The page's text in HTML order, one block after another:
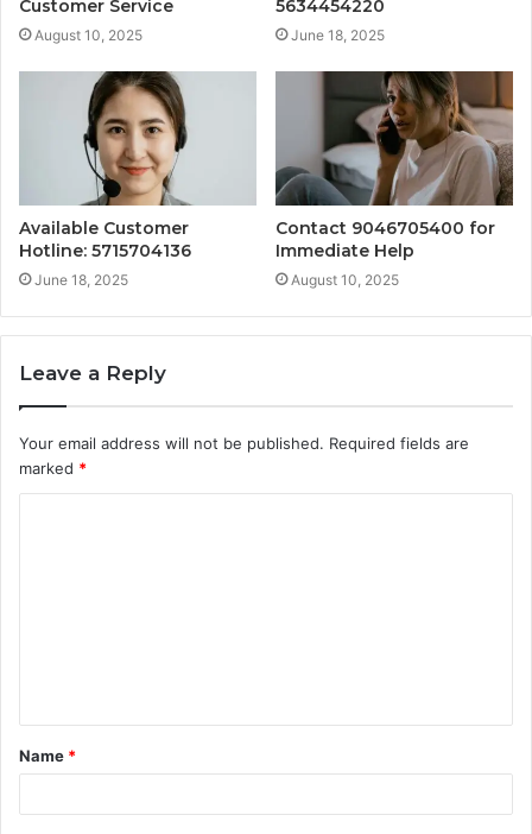
Customer Service
August 10, 2025
5634454220
June 18, 2025
Available Customer
Hotline: 5715704136
June 18, 2025
Contact 9046705400 for
Immediate Help
August 10, 2025
Leave a Reply
Your email address will not be published. Required fields are
marked *
t
*
Name *